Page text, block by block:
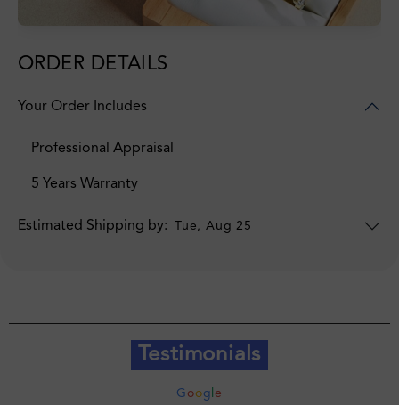
ORDER DETAILS
Your Order Includes
Professional Appraisal
5 Years Warranty
Estimated Shipping by: Tue, Aug 25
Testimonials
G oog e